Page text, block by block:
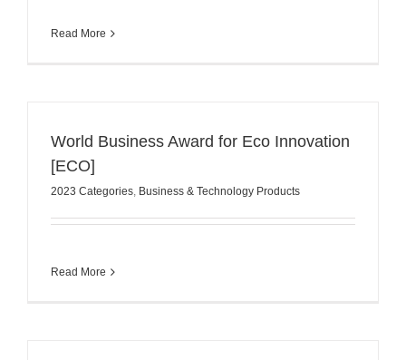
Read More
World Business Award for Eco Innovation
[ECO]
2023 Categories, Business & Technology Products
Read More